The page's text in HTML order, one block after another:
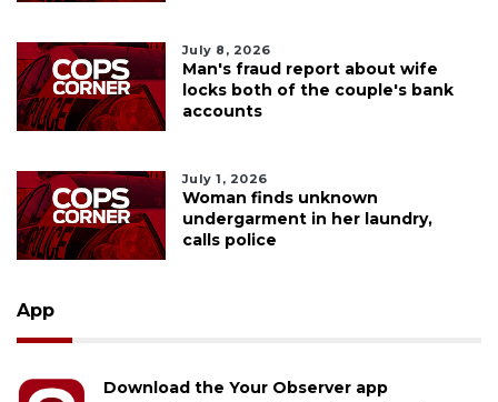
July 8, 2026
Man's fraud report about wife
locks both of the couple's bank
accounts
July 1, 2026
Woman finds unknown
undergarment in her laundry,
calls police
App
Download the Your Observer app